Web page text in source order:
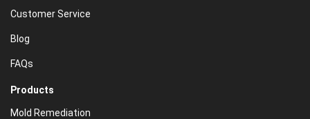
Customer Service
Blog
FAQs
Products
Mold Remediation